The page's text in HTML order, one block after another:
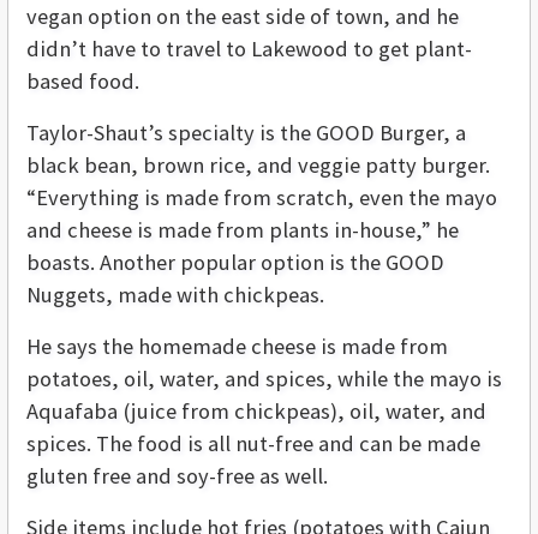
vegan option on the east side of town, and he
didn’t have to travel to Lakewood to get plant-
based food.
Taylor-Shaut’s specialty is the GOOD Burger, a
black bean, brown rice, and veggie patty burger.
“Everything is made from scratch, even the mayo
and cheese is made from plants in-house,” he
boasts. Another popular option is the GOOD
Nuggets, made with chickpeas.
He says the homemade cheese is made from
potatoes, oil, water, and spices, while the mayo is
Aquafaba (juice from chickpeas), oil, water, and
spices. The food is all nut-free and can be made
gluten free and soy-free as well.
Side items include hot fries (potatoes with Cajun